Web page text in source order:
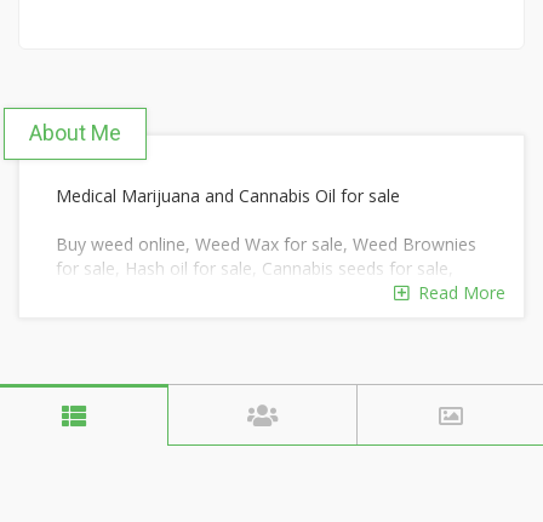
About Me
Medical Marijuana and Cannabis Oil for sale
Buy weed online, Weed Wax for sale, Weed Brownies
for sale, Hash oil for sale, Cannabis seeds for sale,
marijuana, Cannabutter
Read More